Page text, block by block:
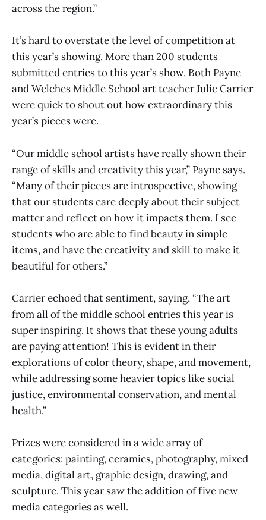
across the region.”
It’s hard to overstate the level of competition at
this year’s showing. More than 200 students
submitted entries to this year’s show. Both Payne
and Welches Middle School art teacher Julie Carrier
were quick to shout out how extraordinary this
year’s pieces were.
“Our middle school artists have really shown their
range of skills and creativity this year,” Payne says.
“Many of their pieces are introspective, showing
that our students care deeply about their subject
matter and reflect on how it impacts them. I see
students who are able to find beauty in simple
items, and have the creativity and skill to make it
beautiful for others.”
Carrier echoed that sentiment, saying, “The art
from all of the middle school entries this year is
super inspiring. It shows that these young adults
are paying attention! This is evident in their
explorations of color theory, shape, and movement,
while addressing some heavier topics like social
justice, environmental conservation, and mental
health.”
Prizes were considered in a wide array of
categories: painting, ceramics, photography, mixed
media, digital art, graphic design, drawing, and
sculpture. This year saw the addition of five new
media categories as well.